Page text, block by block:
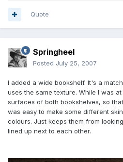
Quote
Springheel
Posted July 25, 2007
I added a wide bookshelf. It's a
uses the same texture. While I was
surfaces of both bookshelves, so
was easy to make some different
colours. Just keeps them from
lined up next to each other.